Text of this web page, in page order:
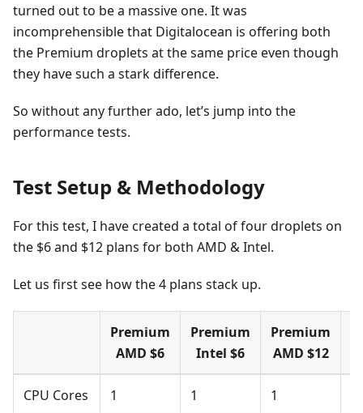
turned out to be a massive one. It was
incomprehensible that Digitalocean is offering both
the Premium droplets at the same price even though
they have such a stark difference.
So without any further ado, let’s jump into the
performance tests.
Test Setup & Methodology
For this test, I have created a total of four droplets on
the $6 and $12 plans for both AMD & Intel.
Let us first see how the 4 plans stack up.
Premium
AMD $6
Premium
Intel $6
Premium
AMD $12
CPU Cores 1 1 1